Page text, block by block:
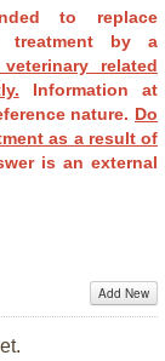
to replace
treatment by a
related
Information at
nature. Do
as a result of
is an external
Add New